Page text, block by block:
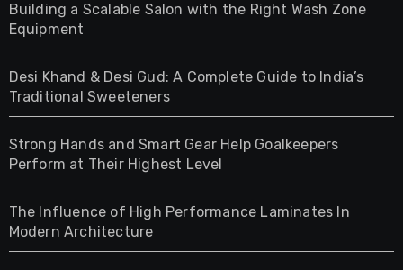
Building a Scalable Salon with the Right Wash Zone
Equipment
Desi Khand & Desi Gud: A Complete Guide to India’s
Traditional Sweeteners
Strong Hands and Smart Gear Help Goalkeepers
Perform at Their Highest Level
The Influence of High Performance Laminates In
Modern Architecture